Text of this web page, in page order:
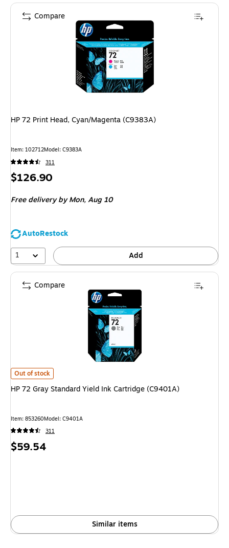
HP 72 Print Head, Cyan/Magenta (C9383A)
Item: 102712Model: C9383A
311
Price
$126.90
Free deliveryby Mon, Aug 10
AutoRestock
1
Add
Compare
HP 72 Gray Standard Yield Ink Cartridge (C9401A) is
Out of stock
HP 72 Gray Standard Yield Ink Cartridge (C9401A)
Item: 853260Model: C9401A
311
Price
$59.54
Similar items
Compare